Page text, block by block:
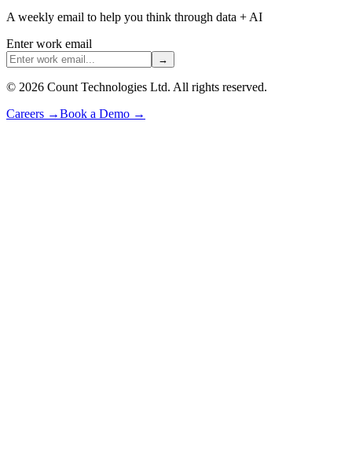
A weekly email to help you think through data + AI
Enter work email
→
© 2026 Count Technologies Ltd. All rights reserved.
Careers →Book a Demo →